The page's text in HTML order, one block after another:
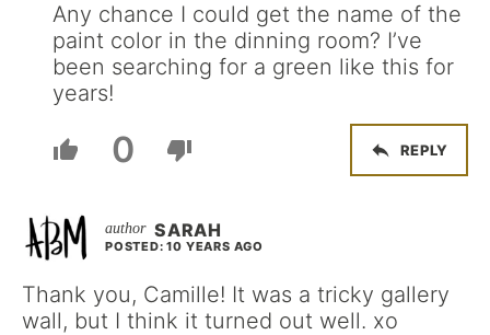
Any chance I could get the name of the
paint color in the dinning room? I’ve
been searching for a green like this for
years!
0 REPLY
SARAH
POSTED: 10 YEARS AGO
Thank you, Camille! It was a tricky gallery
wall, but I think it turned out well. xo